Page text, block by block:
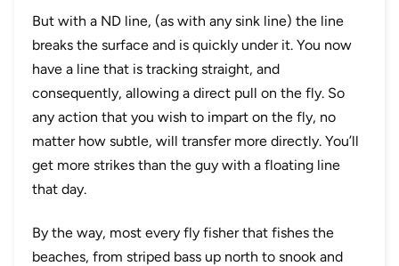
But with a ND line, (as with any sink line) the line
breaks the surface and is quickly under it. You now
have a line that is tracking straight, and
consequently, allowing a direct pull on the fly. So
any action that you wish to impart on the fly, no
matter how subtle, will transfer more directly. You’ll
get more strikes than the guy with a floating line
that day.
By the way, most every fly fisher that fishes the
beaches, from striped bass up north to snook and